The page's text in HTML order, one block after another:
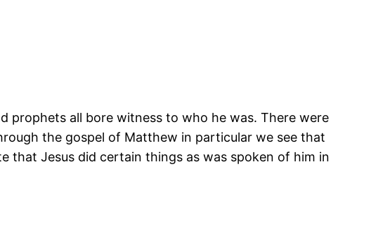
prophets all bore witness to who he was. There were
the gospel of Matthew in particular we see that
that Jesus did certain things as was spoken of him in